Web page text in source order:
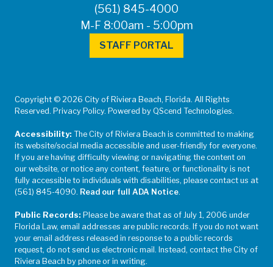
(561) 845-4000
M-F 8:00am - 5:00pm
STAFF PORTAL
Copyright © 2026 City of Riviera Beach, Florida. All Rights
Reserved. Privacy Policy. Powered by QScend Technologies.
Accessibility: The City of Riviera Beach is committed to making
its website/social media accessible and user-friendly for everyone.
If you are having difficulty viewing or navigating the content on
our website, or notice any content, feature, or functionality is not
fully accessible to individuals with disabilities, please contact us at
(561) 845-4090. Read our full ADA Notice.
Public Records: Please be aware that as of July 1, 2006 under
Florida Law, email addresses are public records. If you do not want
your email address released in response to a public records
request, do not send us electronic mail. Instead, contact the City of
Riviera Beach by phone or in writing.